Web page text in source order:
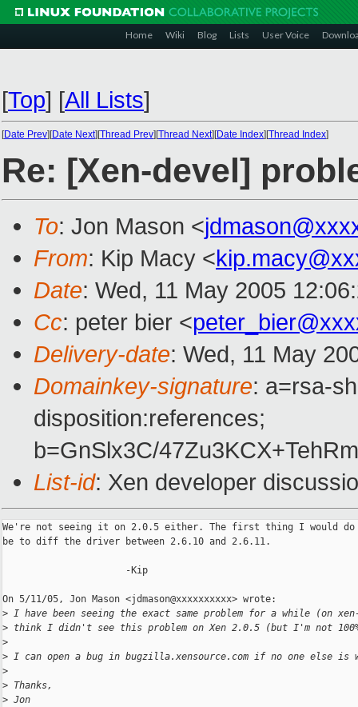
Home Wiki Blog Lists User Voice
[Top] [All Lists]
[Date Prev][Date Next][Thread Prev][Thread Next][Date Index][Thread Index]
Re: [Xen-devel]
To: Jon Mason <
From: Kip Macy <
Date: Wed, 11 May 2005
Cc: peter bier <
Delivery-date: Wed, 11 May
Domainkey-signature: a=rsa-
disposition:references;
b=GnSlx3C/
List-id: Xen developer
We're not seeing it on 2.0.5 either. The first thing I would do
be to diff the driver between 2.6.10 and 2.6.11.
                      -Kip
On 5/11/05, Jon Mason <jdmason@xxxxxxxxxx> wrote:
> I have been seeing the exact same problem for a while (on
> think I didn't see this problem on Xen 2.0.5 (but I'm not
>
> I can open a bug in bugzilla.xensource.com if no one else
>
> Thanks,
> Jon